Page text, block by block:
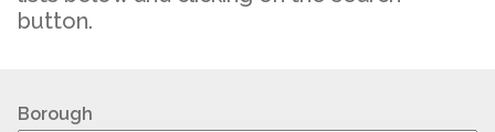
button.
Borough